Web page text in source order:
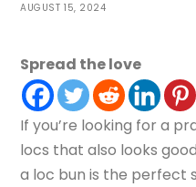
AUGUST 15, 2024
Spread the love
If you’re looking for a
locs that also looks
a loc bun is the perfect